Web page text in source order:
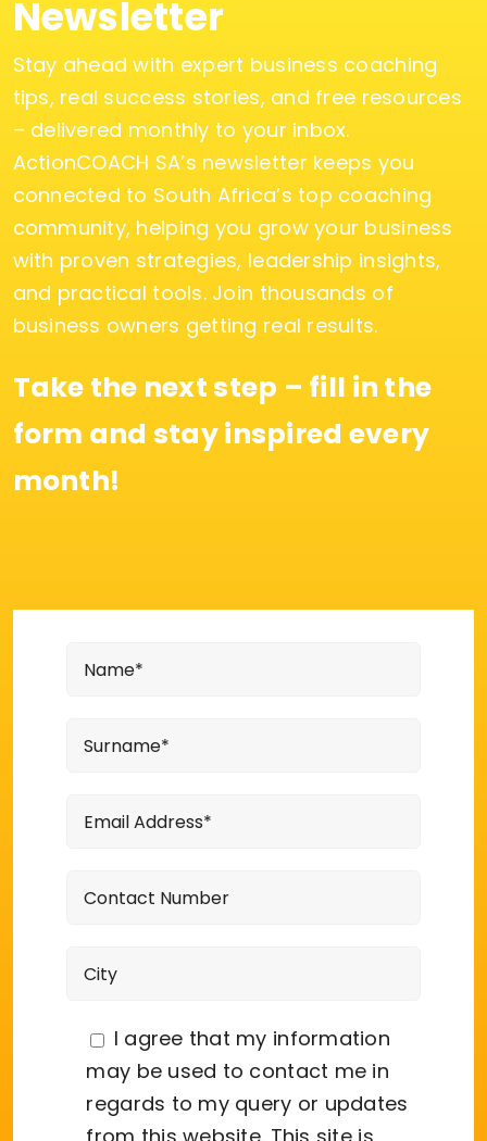
Newsletter
Stay ahead with expert business coaching
tips, real success stories, and free resources
– delivered monthly to your inbox.
ActionCOACH SA’s newsletter keeps you
connected to South Africa’s top coaching
community, helping you grow your business
with proven strategies, leadership insights,
and practical tools. Join thousands of
business owners getting real results.
Take the next step – fill in the
form and stay inspired every
month!
I agree that my information
may be used to contact me in
regards to my query or updates